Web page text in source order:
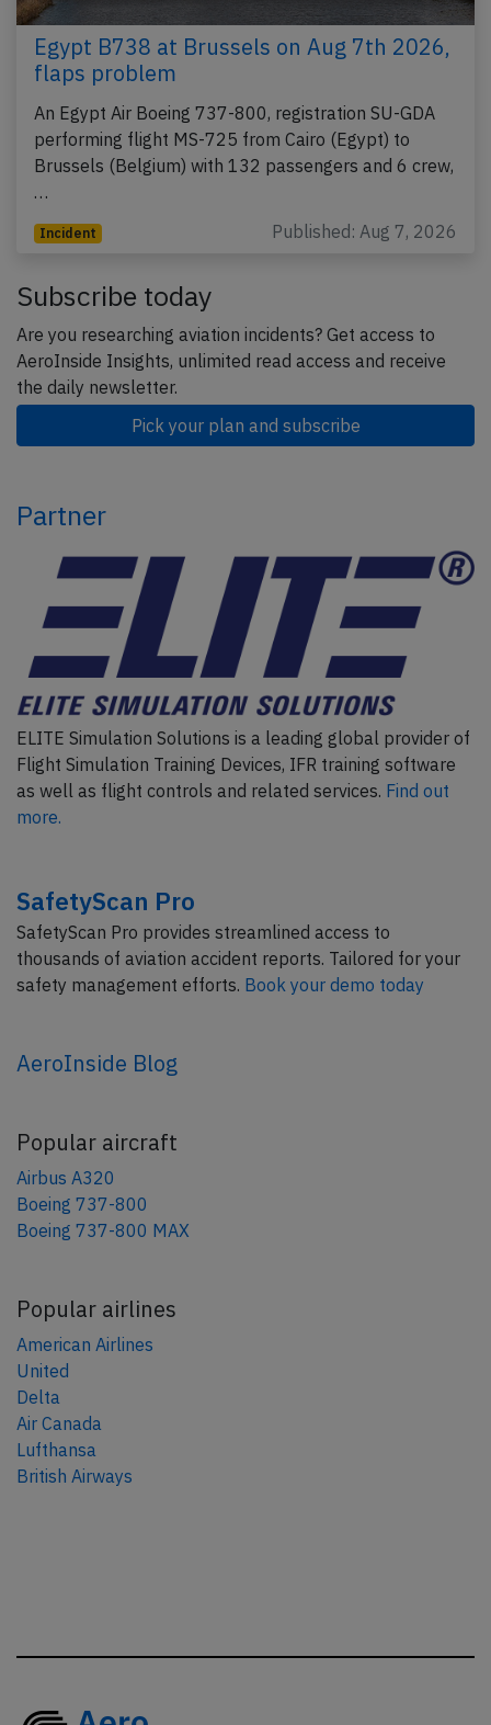
Egypt B738 at Brussels on Aug 7th 2026,
flaps problem
An Egypt Air Boeing 737-800, registration SU-GDA
performing flight MS-725 from Cairo (Egypt) to
Brussels (Belgium) with 132 passengers and 6 crew,
…
Incident Published: Aug 7, 2026
Subscribe today
Are you researching aviation incidents? Get access to
AeroInside Insights, unlimited read access and receive
the daily newsletter.
Pick your plan and subscribe
Partner
ELITE Simulation Solutions is a leading global provider of
Flight Simulation Training Devices, IFR training software
as well as flight controls and related services. Find out
more.
SafetyScan Pro
SafetyScan Pro provides streamlined access to
thousands of aviation accident reports. Tailored for your
safety management efforts. Book your demo today
AeroInside Blog
Popular aircraft
Airbus A320
Boeing 737-800
Boeing 737-800 MAX
Popular airlines
American Airlines
United
Delta
Air Canada
Lufthansa
British Airways